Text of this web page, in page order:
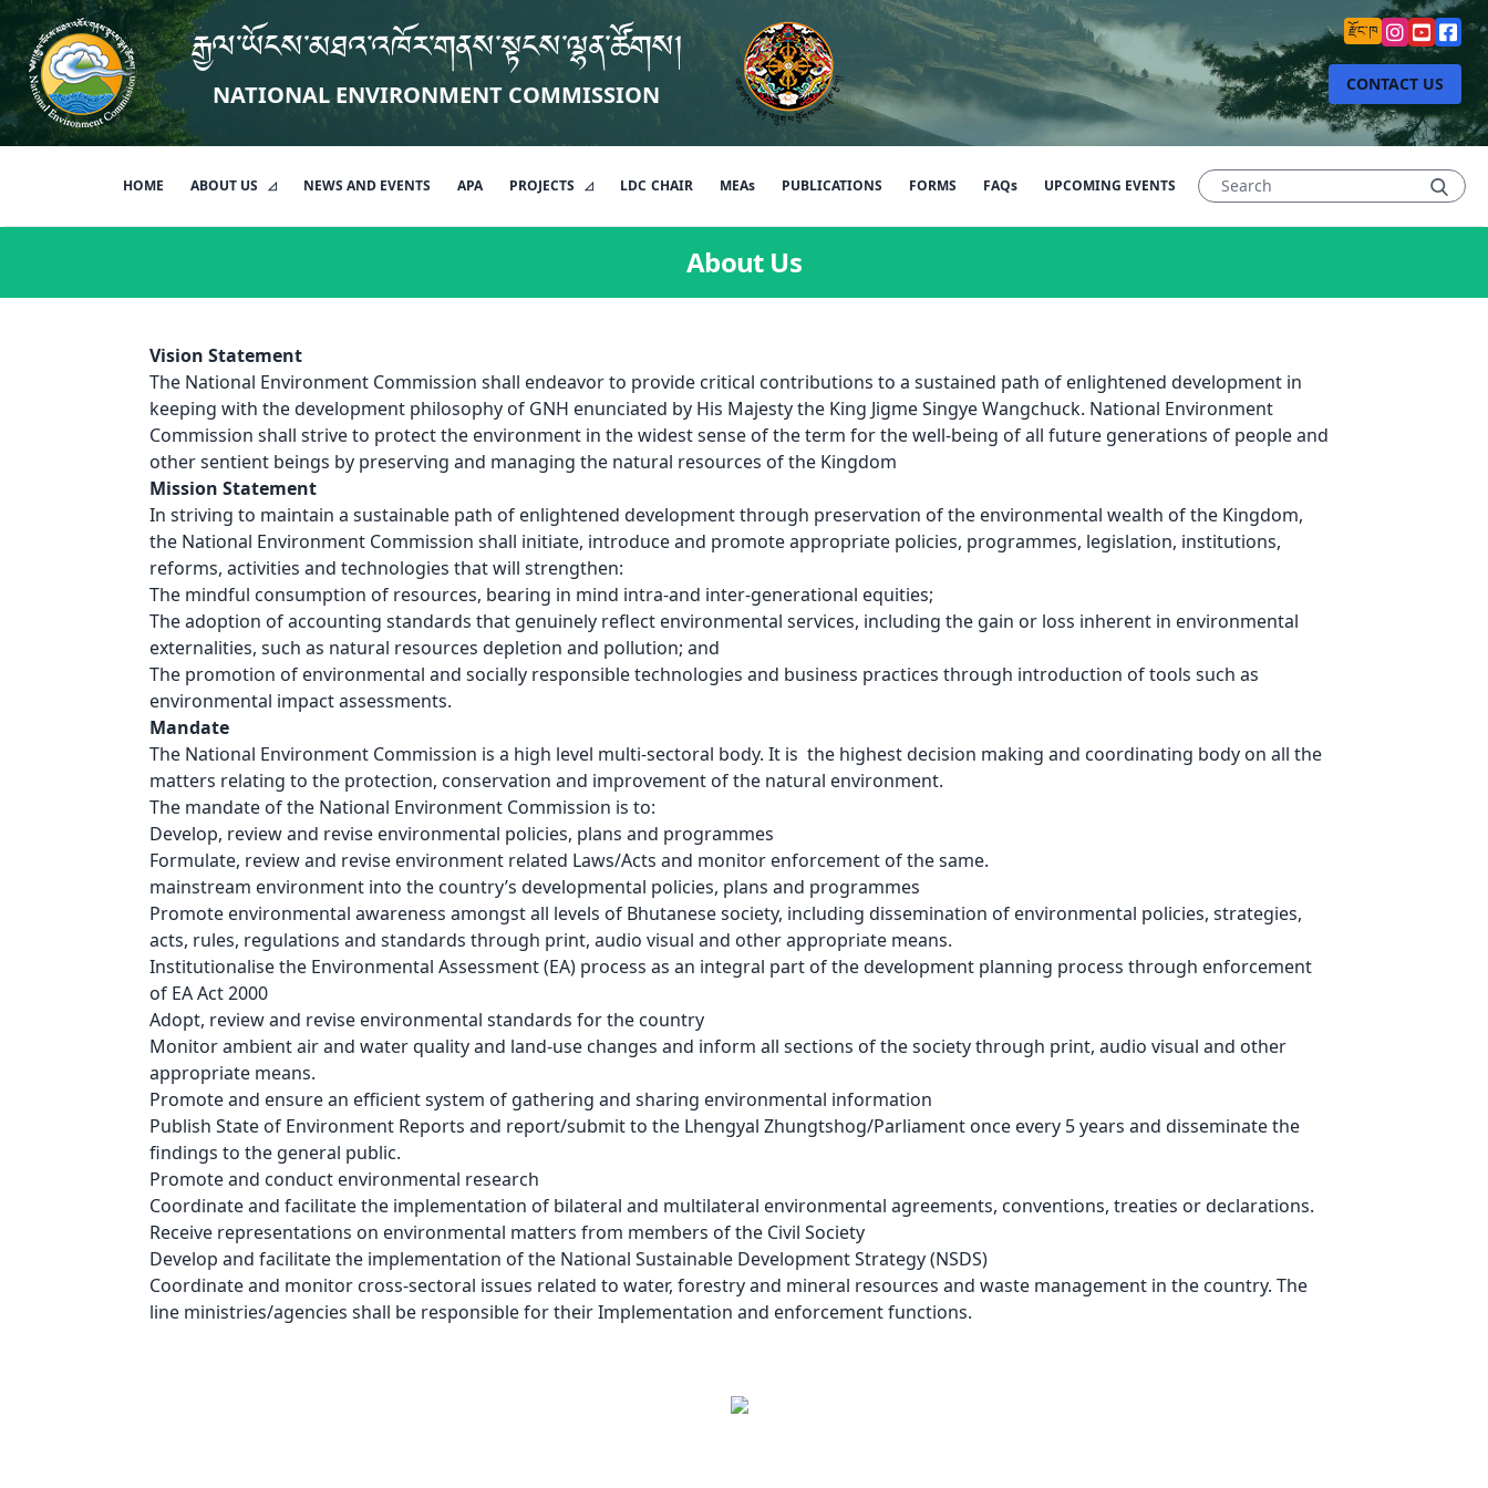
རྒྱལ་ཡོངས་མཐའ་འཁོར་གནས་སྟངས་ལྷན་ཚོགས།
NATIONAL ENVIRONMENT COMMISSION
རྫོང་ཁ
CONTACT US
HOME ABOUT US NEWS AND EVENTS APA PROJECTS LDC CHAIR MEAs PUBLICATIONS FORMS FAQs UPCOMING EVENTS
About Us
Vision Statement
The National Environment Commission shall endeavor to provide critical contributions to a sustained path of enlightened development in
keeping with the development philosophy of GNH enunciated by His Majesty the King Jigme Singye Wangchuck. National Environment
Commission shall strive to protect the environment in the widest sense of the term for the well-being of all future generations of people and
other sentient beings by preserving and managing the natural resources of the Kingdom
Mission Statement
In striving to maintain a sustainable path of enlightened development through preservation of the environmental wealth of the Kingdom,
the National Environment Commission shall initiate, introduce and promote appropriate policies, programmes, legislation, institutions,
reforms, activities and technologies that will strengthen:
The mindful consumption of resources, bearing in mind intra-and inter-generational equities;
The adoption of accounting standards that genuinely reflect environmental services, including the gain or loss inherent in environmental
externalities, such as natural resources depletion and pollution; and
The promotion of environmental and socially responsible technologies and business practices through introduction of tools such as
environmental impact assessments.
Mandate
The National Environment Commission is a high level multi-sectoral body. It is the highest decision making and coordinating body on all the
matters relating to the protection, conservation and improvement of the natural environment.
The mandate of the National Environment Commission is to:
Develop, review and revise environmental policies, plans and programmes
Formulate, review and revise environment related Laws/Acts and monitor enforcement of the same.
mainstream environment into the country’s developmental policies, plans and programmes
Promote environmental awareness amongst all levels of Bhutanese society, including dissemination of environmental policies, strategies,
acts, rules, regulations and standards through print, audio visual and other appropriate means.
Institutionalise the Environmental Assessment (EA) process as an integral part of the development planning process through enforcement
of EA Act 2000
Adopt, review and revise environmental standards for the country
Monitor ambient air and water quality and land-use changes and inform all sections of the society through print, audio visual and other
appropriate means.
Promote and ensure an efficient system of gathering and sharing environmental information
Publish State of Environment Reports and report/submit to the Lhengyal Zhungtshog/Parliament once every 5 years and disseminate the
findings to the general public.
Promote and conduct environmental research
Coordinate and facilitate the implementation of bilateral and multilateral environmental agreements, conventions, treaties or declarations.
Receive representations on environmental matters from members of the Civil Society
Develop and facilitate the implementation of the National Sustainable Development Strategy (NSDS)
Coordinate and monitor cross-sectoral issues related to water, forestry and mineral resources and waste management in the country. The
line ministries/agencies shall be responsible for their Implementation and enforcement functions.